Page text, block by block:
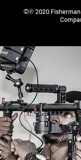
©℗ 2020